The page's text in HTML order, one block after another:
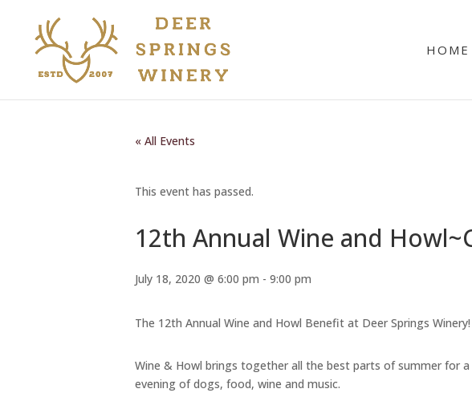
HOME
« All Events
This event has passed.
12th Annual Wine and
July 18, 2020 @ 6:00 pm - 9:00 pm
The 12th Annual Wine and Howl Benefit at Deer Springs Winery!
Wine & Howl brings together all the best parts of summer for
evening of dogs, food, wine and music.